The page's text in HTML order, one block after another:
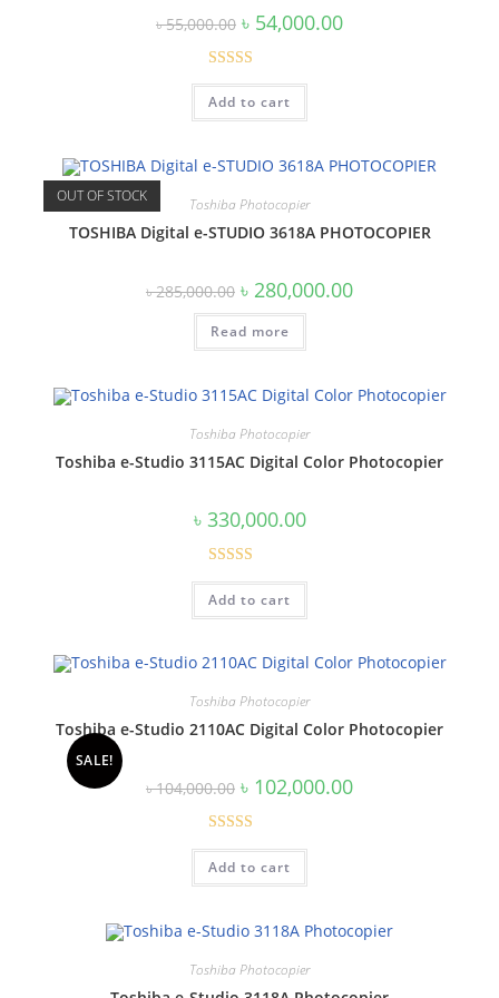
৳55,000.00 Original
price
was:
৳ 55,000.00.
৳ 54,000.00Current
Rated4.67
out of 5
Add to cart
OUT OF STOCK Toshiba Photocopier
TOSHIBA Digital e-STUDIO 3618A PHOTOCOPIER
৳285,000.00 Original
price
was:
৳ 285,000.00.
৳ 280,000.00Current
Read more
Toshiba Photocopier
Toshiba e-Studio 3115AC Digital Color Photocopier
৳ 330,000.00
out of 5
Add to cart
SALE!
Toshiba Photocopier
Toshiba e-Studio 2110AC Digital Color Photocopier
৳104,000.00 Original
price
was:
৳ 104,000.00.
৳ 102,000.00Current
Rated5.00
out of 5
Add to cart
Toshiba Photocopier